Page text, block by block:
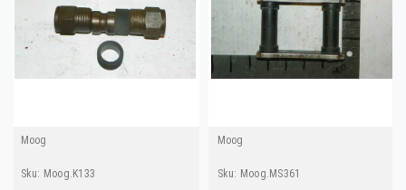
Moog
Sku: Moog.K133
Moog
Sku: Moog.MS361